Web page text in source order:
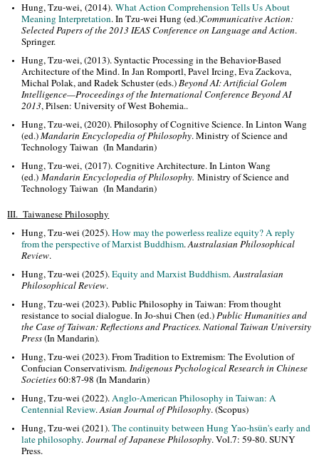
Hung, Tzu-wei, (2014). What Action Comprehension Tells Us About
Meaning Interpretation. In Tzu-wei Hung (ed.)Communicative Action:
Selected Papers of the 2013 IEAS Conference on Language and Action.
Springer.
Hung, Tzu-wei, (2013). Syntactic Processing in the Behavior-Based
Architecture of the Mind. In Jan Romportl, Pavel Ircing, Eva Zackova,
Michal Polak, and Radek Schuster (eds.)Beyond AI: Artificial Golem
Intelligence—Proceedings of the International Conference Beyond AI
2013, Pilsen: University of West Bohemia..
Hung, Tzu-wei, (2020). Philosophy of Cognitive Science. In Linton Wang
(ed.)Mandarin Encyclopedia of Philosophy. Ministry of Science and
Technology Taiwan (In Mandarin)
Hung, Tzu-wei, (2017). Cognitive Architecture. In Linton Wang
(ed.)Mandarin Encyclopedia of Philosophy. Ministry of Science and
Technology Taiwan (In Mandarin)
III. Taiwanese Philosophy
Hung, Tzu-wei (2025).How may the powerless realize equity? A reply
from the perspective of Marxist Buddhism.Australasian Philosophical
Review.
Hung, Tzu-wei (2025).Equity and Marxist Buddhism.Australasian
Philosophical Review.
Hung, Tzu-wei (2023). Public Philosophy in Taiwan: From thought
resistance to social dialogue. In Jo-shui Chen (ed.)Public Humanities and
the Case of Taiwan: Reflections and Practices. National Taiwan University
Press(In Mandarin).
Hung, Tzu-wei (2023). From Tradition to Extremism: The Evolution of
Confucian Conservativism.Indigenous Pychological Research in Chinese
Societies60:87-98 (In Mandarin)
Hung, Tzu-wei (2022).Anglo-American Philosophy in Taiwan: A
Centennial Review.Asian Journal of Philosophy. (Scopus)
Hung, Tzu-wei (2021).The continuity between Hung Yao-hsün's early and
late philosophy.Journal of Japanese Philosophy. Vol.7: 59-80. SUNY
Press.